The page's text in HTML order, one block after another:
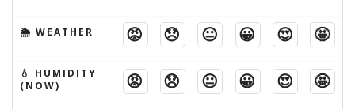
🌦 WEATHER 😡 😞 😐 😀 😍 🤩
💧 HUMIDITY
(NOW)
😡 😞 😐 😀 😍 🤩